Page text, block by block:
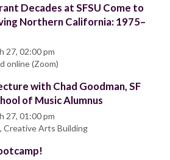
Decades at SFSU Come to
Northern California: 1975–
27, 02:00 pm
online (Zoom)
with Chad Goodman, SF
of Music Alumnus
27, 01:00 pm
Creative Arts Building